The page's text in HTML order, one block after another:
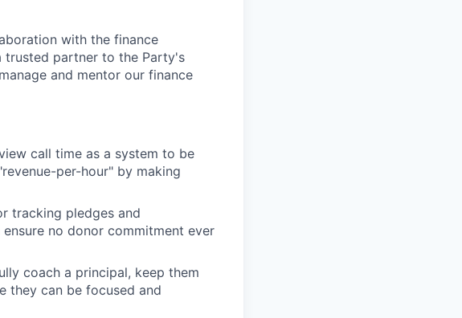
with the finance
trusted partner to the Party's
and mentor our finance
call time as a system to be
per-hour" by making
tracking pledges and
no donor commitment ever
coach a principal, keep them
they can be focused and